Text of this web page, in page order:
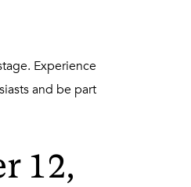
Experience
and be part
12,